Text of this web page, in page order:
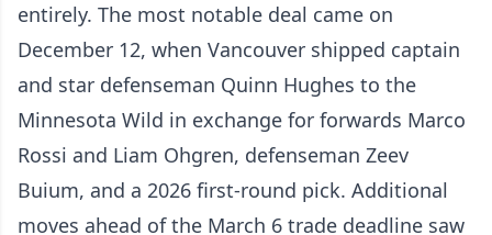
entirely. The most notable deal came on
December 12, when Vancouver shipped captain
and star defenseman Quinn Hughes to the
Minnesota Wild in exchange for forwards Marco
Rossi and Liam Ohgren, defenseman Zeev
Buium, and a 2026 first-round pick. Additional
moves ahead of the March 6 trade deadline saw